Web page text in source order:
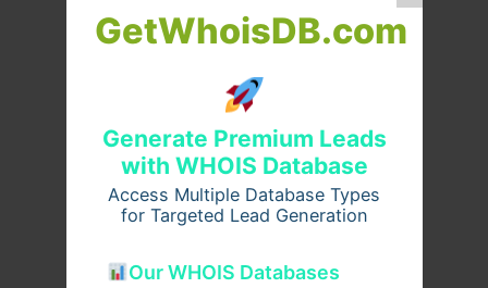
GetWhoisDB.com
Generate Premium Leads
with WHOIS Database
Access Multiple Database Types
for Targeted Lead Generation
Our WHOIS Databases